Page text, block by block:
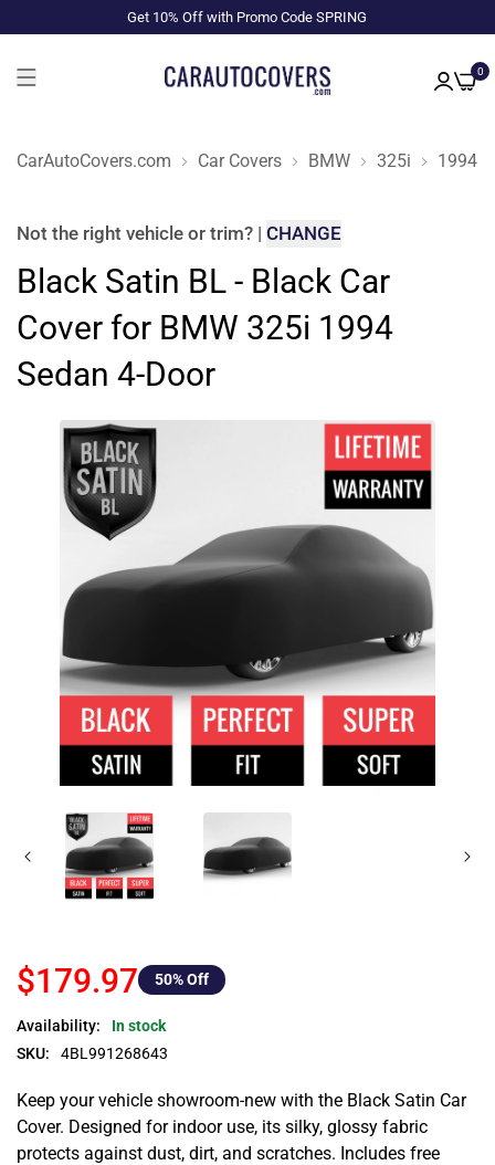
Get 10% Off with Promo Code SPRING
0
CarAutoCovers.com Car Covers BMW 325i 1994
Not the right vehicle or trim? | CHANGE
Black Satin BL - Black Car
Cover for BMW 325i 1994
Sedan 4-Door
$179.97 50% Off
Availability:
In stock
SKU:
4BL991268643
Keep your vehicle showroom-new with the Black Satin Car
Cover. Designed for indoor use, its silky, glossy fabric
protects against dust, dirt, and scratches. Includes free